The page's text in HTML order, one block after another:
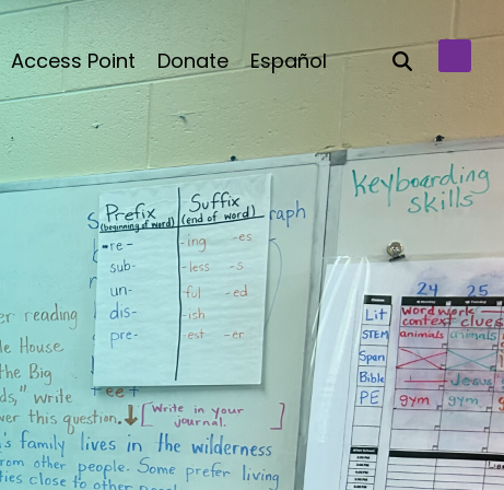
Access Point Donate Español